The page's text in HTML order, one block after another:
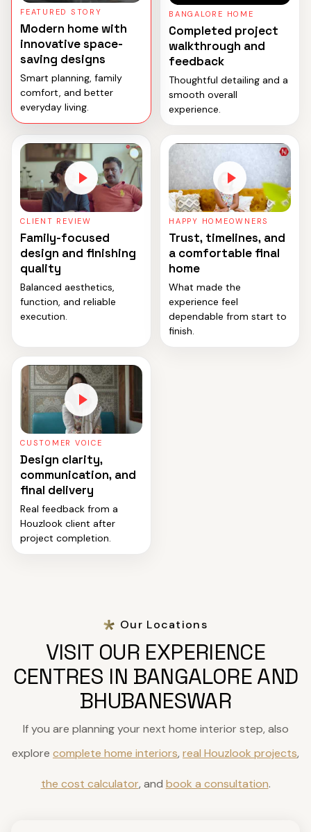
FEATURED STORY
Modern home with
innovative space-
saving designs
Smart planning, family
comfort, and better
everyday living.
BANGALORE HOME
Completed project
walkthrough and
feedback
Thoughtful detailing and a
smooth overall
experience.
CLIENT REVIEW
Family-focused
design and finishing
quality
Balanced aesthetics,
function, and reliable
execution.
HAPPY HOMEOWNERS
Trust, timelines, and
a comfortable final
home
What made the
experience feel
dependable from start to
finish.
CUSTOMER VOICE
Design clarity,
communication, and
final delivery
Real feedback from a
Houzlook client after
project completion.
Our Locations
VISIT OUR EXPERIENCE
CENTRES IN BANGALORE AND
BHUBANESWAR
If you are planning your next home interior step, also
explore complete home interiors, real Houzlook projects,
the cost calculator, and book a consultation.